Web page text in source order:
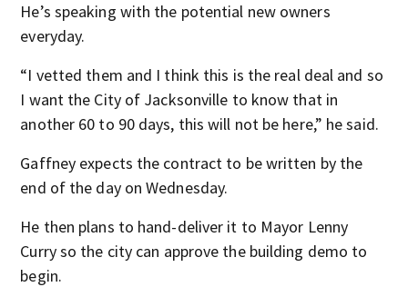
He’s speaking with the potential new owners
everyday.
“I vetted them and I think this is the real deal and so
I want the City of Jacksonville to know that in
another 60 to 90 days, this will not be here,” he said.
Gaffney expects the contract to be written by the
end of the day on Wednesday.
He then plans to hand-deliver it to Mayor Lenny
Curry so the city can approve the building demo to
begin.